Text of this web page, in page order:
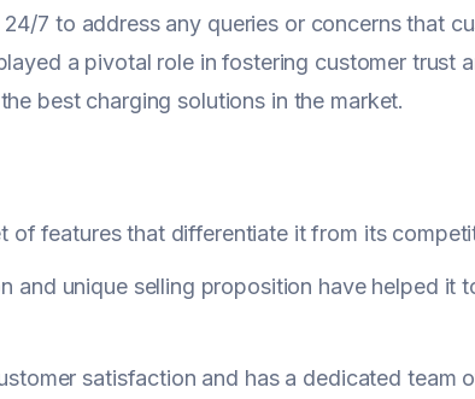
7 to address any queries or concerns that
a pivotal role in fostering customer trust
best charging solutions in the market.
of features that differentiate it from its
and unique selling proposition have helped it
satisfaction and has a dedicated team